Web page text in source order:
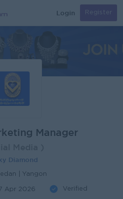
Login Register
Manager
Diamond
| Yangon
Apr 2026 Verified